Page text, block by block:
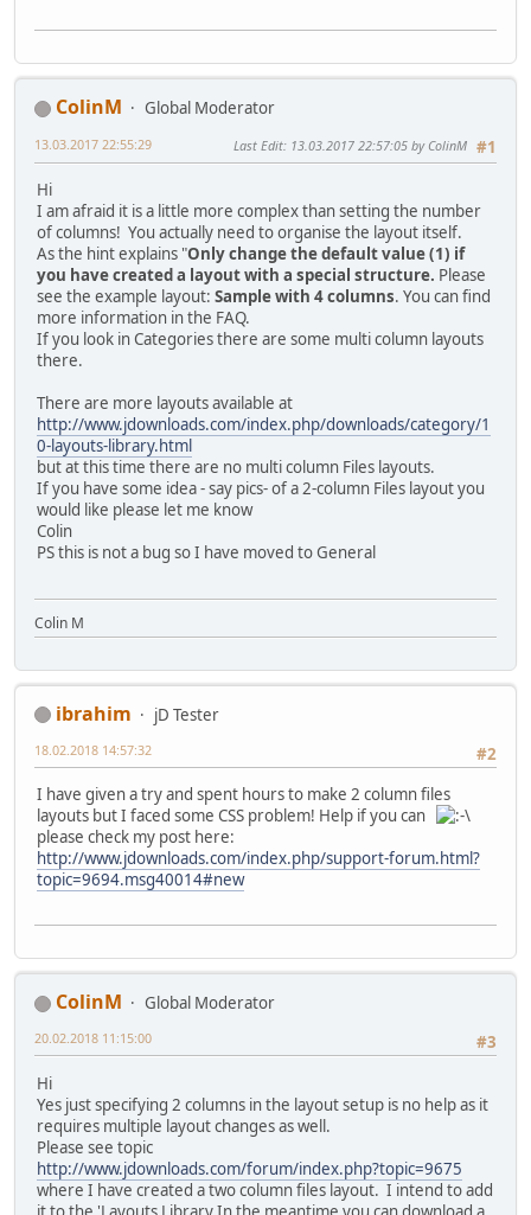
ColinM
Global Moderator
#1
13.03.2017 22:55:29 Last Edit: 13.03.2017 22:57:05 by ColinM
Hi
I am afraid it is a little more complex than setting the number
of columns! You actually need to organise the layout itself.
As the hint explains "Only change the default value (1) if
you have created a layout with a special structure. Please
see the example layout: Sample with 4 columns. You can find
more information in the FAQ.
If you look in Categories there are some multi column layouts
there.
There are more layouts available at
http://www.jdownloads.com/index.php/downloads/category/1
0-layouts-library.html
but at this time there are no multi column Files layouts.
If you have some idea - say pics- of a 2-column Files layout you
would like please let me know
Colin
PS this is not a bug so I have moved to General
Colin M
ibrahim
jD Tester
#2
18.02.2018 14:57:32
I have given a try and spent hours to make 2 column files
layouts but I faced some CSS problem! Help if you can
please check my post here:
http://www.jdownloads.com/index.php/support-forum.html?
topic=9694.msg40014#new
ColinM
Global Moderator
#3
20.02.2018 11:15:00
Hi
Yes just specifying 2 columns in the layout setup is no help as it
requires multiple layout changes as well.
Please see topic
http://www.jdownloads.com/forum/index.php?topic=9675
where I have created a two column files layout. I intend to add